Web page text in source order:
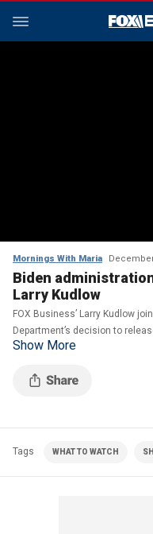
Mornings With Maria
Biden administration
Larry Kudlow
FOX Business’ Larry Kudlow
Department’s decision to
U.S.’s nuclear energy policy.
Show More
Tags WHAT TO WATCH